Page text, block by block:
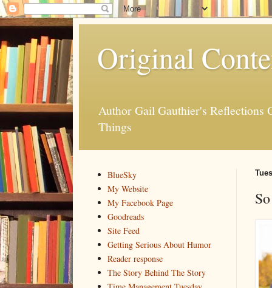
Original
Author Gail Gauthier's Reflections
Things
BlueSky
My Website
My Facebook Page
Goodreads
Site Feed
Getting Serious About Humor
Reader response
The Story Behind The Story